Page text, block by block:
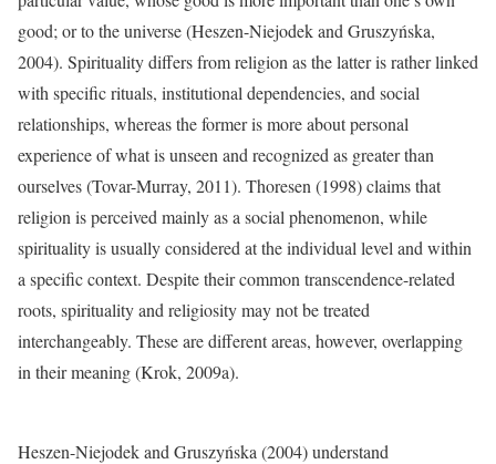
good; or to the universe (Heszen-Niejodek and Gruszyńska,
2004). Spirituality differs from religion as the latter is rather linked
with specific rituals, institutional dependencies, and social
relationships, whereas the former is more about personal
experience of what is unseen and recognized as greater than
ourselves (Tovar-Murray, 2011). Thoresen (1998) claims that
religion is perceived mainly as a social phenomenon, while
spirituality is usually considered at the individual level and within
a specific context. Despite their common transcendence-related
roots, spirituality and religiosity may not be treated
interchangeably. These are different areas, however, overlapping
in their meaning (Krok, 2009a).
Heszen-Niejodek and Gruszyńska (2004) understand